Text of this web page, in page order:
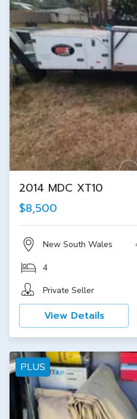
2014 MDC XT10
$8,500
New South Wales
4
Private Seller
View Details
PLUS